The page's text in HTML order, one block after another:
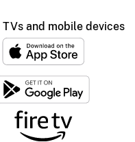
TVs and mobile devices